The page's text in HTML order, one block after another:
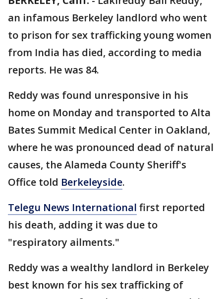
an infamous Berkeley landlord who went
to prison for sex trafficking young women
from India has died, according to media
reports. He was 84.
Reddy was found unresponsive in his
home on Monday and transported to Alta
Bates Summit Medical Center in Oakland,
where he was pronounced dead of natural
causes, the Alameda County Sheriff's
Office told Berkeleyside.
Telegu News International first reported
his death, adding it was due to
"respiratory ailments."
Reddy was a wealthy landlord in Berkeley
best known for his sex trafficking of